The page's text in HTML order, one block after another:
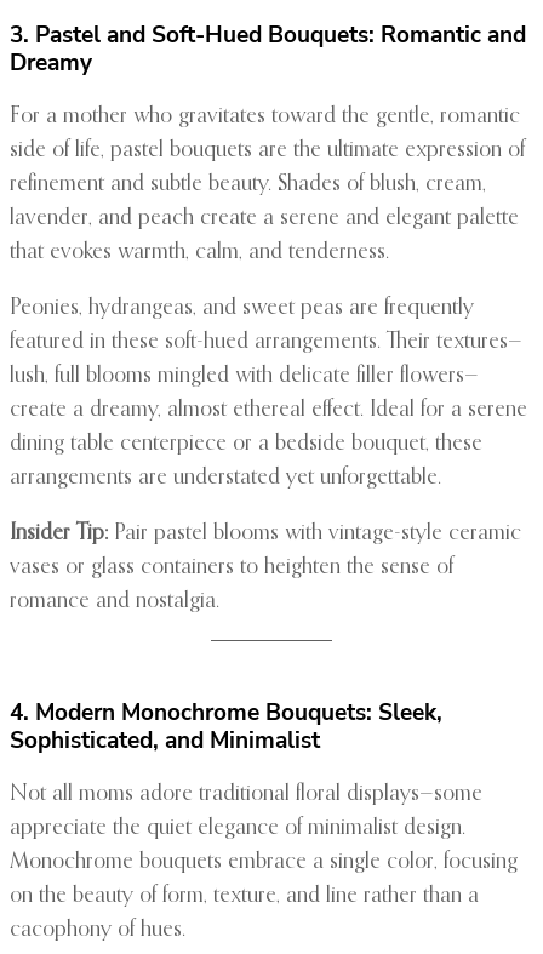
3. Pastel and Soft-Hued Bouquets: Romantic and
Dreamy
For a mother who gravitates toward the gentle, romantic
side of life, pastel bouquets are the ultimate expression of
refinement and subtle beauty. Shades of blush, cream,
lavender, and peach create a serene and elegant palette
that evokes warmth, calm, and tenderness.
Peonies, hydrangeas, and sweet peas are frequently
featured in these soft-hued arrangements. Their textures—
lush, full blooms mingled with delicate filler flowers—
create a dreamy, almost ethereal effect. Ideal for a serene
dining table centerpiece or a bedside bouquet, these
arrangements are understated yet unforgettable.
Insider Tip: Pair pastel blooms with vintage-style ceramic
vases or glass containers to heighten the sense of
romance and nostalgia.
4. Modern Monochrome Bouquets: Sleek,
Sophisticated, and Minimalist
Not all moms adore traditional floral displays—some
appreciate the quiet elegance of minimalist design.
Monochrome bouquets embrace a single color, focusing
on the beauty of form, texture, and line rather than a
cacophony of hues.